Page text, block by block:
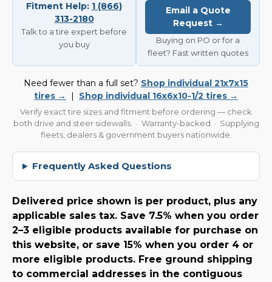
Fitment Help: 1 (866)
313-2180
Talk to a tire expert before
you buy
Email a Quote
Request →
Buying on PO or for a
fleet? Fast written quotes
Need fewer than a full set? Shop individual 21x7x15
tires →
Shop individual 16x6x10-1/2 tires →
Verify exact tire sizes and fitment before ordering — check
both drive and steer sidewalls. · Warranty-backed · Supplying
fleets, dealers & government buyers nationwide.
Frequently Asked Questions
Delivered price shown is per product, plus any
applicable sales tax. Save 7.5% when you order
2–3 eligible products available for purchase on
this website, or save 15% when you order 4 or
more eligible products. Free ground shipping
to commercial addresses in the contiguous